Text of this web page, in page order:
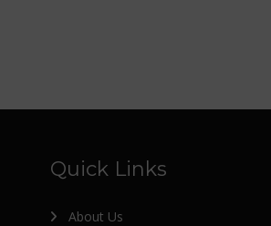
Quick Links
About Us